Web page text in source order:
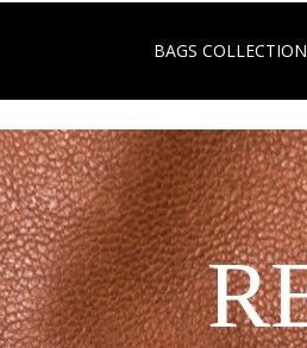
BAGS COLLECTION